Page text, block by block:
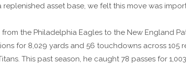
asset base, we felt this move was
the Philadelphia Eagles to the New England
for 8,029 yards and 56 touchdowns across 105
This past season, he caught 78 passes for